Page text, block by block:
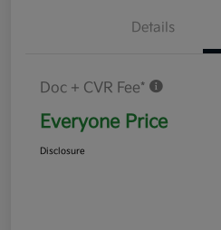
Details
Doc + CVR Fee*
Everyone Price
Disclosure